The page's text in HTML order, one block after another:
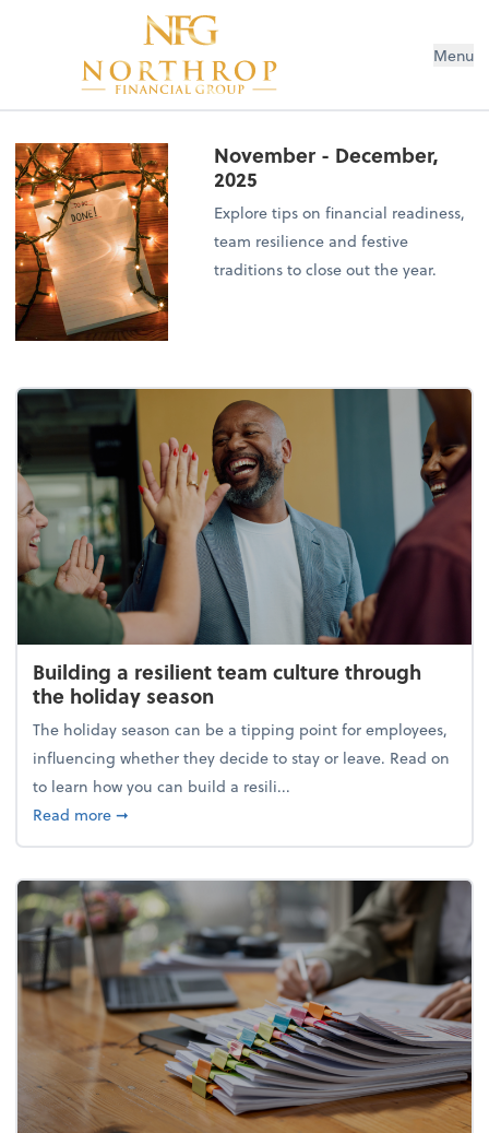
Menu
November - December,
2025
Explore tips on financial readiness,
team resilience and festive
traditions to close out the year.
Building a resilient team culture through
the holiday season
The holiday season can be a tipping point for employees,
influencing whether they decide to stay or leave. Read on
to learn how you can build a resili...
Read moreabout Building a resilient team culture through
➞